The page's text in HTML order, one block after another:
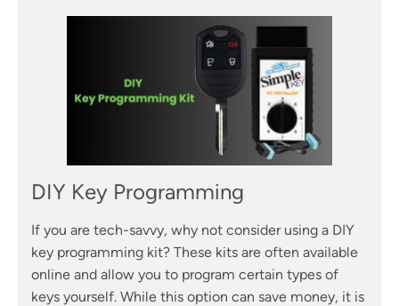
DIY Key Programming
If you are tech-savvy, why not consider using a DIY
key programming kit? These kits are often available
online and allow you to program certain types of
keys yourself. While this option can save money, it is